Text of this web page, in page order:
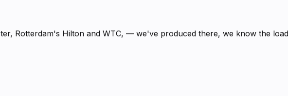
Rotterdam's Hilton and WTC, — we've produced there, we know the